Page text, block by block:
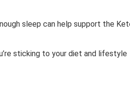
sleep can help support the
sticking to your diet and lifestyle